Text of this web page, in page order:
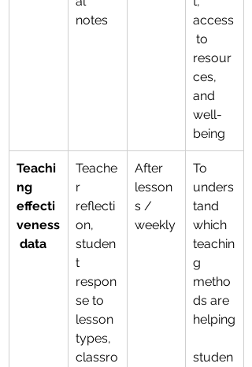
notes
access
to
resour
ces,
and
well-
being
Teachi
ng
effecti
veness
data
Teache
r
reflecti
on,
studen
t
respon
se to
lesson
types,
classro
After
lesson
s /
weekly
To
unders
tand
which
teachin
g
metho
ds are
helping
studen